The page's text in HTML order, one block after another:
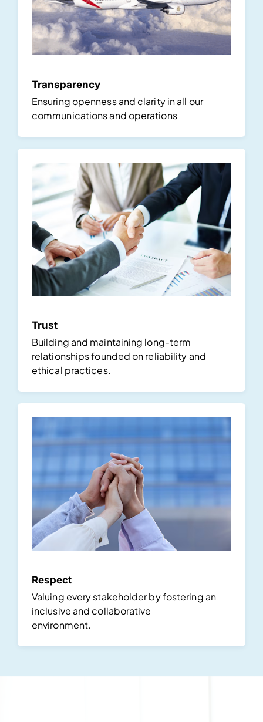
Transparency
Ensuring openness and clarity in all our
communications and operations
Trust
Building and maintaining long-term
relationships founded on reliability and
ethical practices.
Respect
Valuing every stakeholder by fostering an
inclusive and collaborative
environment.